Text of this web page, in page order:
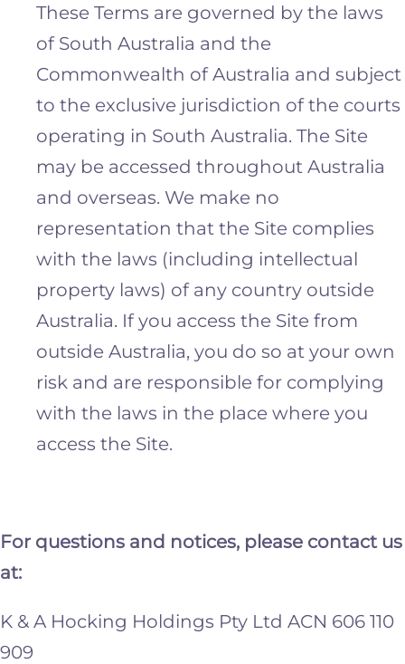
These Terms are governed by the laws
of South Australia and the
Commonwealth of Australia and subject
to the exclusive jurisdiction of the courts
operating in South Australia. The Site
may be accessed throughout Australia
and overseas. We make no
representation that the Site complies
with the laws (including intellectual
property laws) of any country outside
Australia. If you access the Site from
outside Australia, you do so at your own
risk and are responsible for complying
with the laws in the place where you
access the Site.
For questions and notices, please contact us
at:
K & A Hocking Holdings Pty Ltd ACN 606 110
909